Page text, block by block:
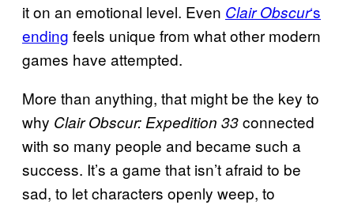
it on an emotional level. Even Clair Obscur‘s
ending feels unique from what other modern
games have attempted.
More than anything, that might be the key to
why Clair Obscur: Expedition 33connected
with so many people and became such a
success. It’s a game that isn’t afraid to be
sad, to let characters openly weep, to